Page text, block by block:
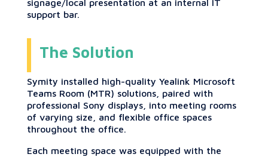
signage/local presentation at an internal IT
support bar.
The Solution
Symity installed high-quality Yealink Microsoft
Teams Room (MTR) solutions, paired with
professional Sony displays, into meeting rooms
of varying size, and flexible office spaces
throughout the office.
Each meeting space was equipped with the